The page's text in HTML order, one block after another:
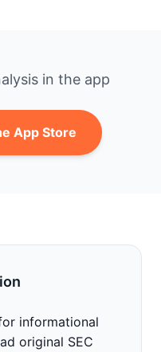
in the app
App Store
informational
original SEC